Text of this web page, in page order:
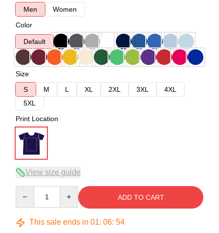
Men
Women
Color
Default
Size
S
M L XL 2XL 3XL
4XL
5XL
Print Location
View size guide
ADD TO CART
This sale ends in 01: 06: 54